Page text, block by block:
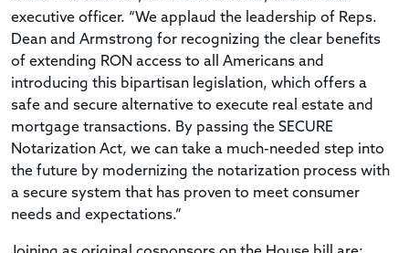
executive officer. “We applaud the leadership of Reps.
Dean and Armstrong for recognizing the clear benefits
of extending RON access to all Americans and
introducing this bipartisan legislation, which offers a
safe and secure alternative to execute real estate and
mortgage transactions. By passing the SECURE
Notarization Act, we can take a much-needed step into
the future by modernizing the notarization process with
a secure system that has proven to meet consumer
needs and expectations.”